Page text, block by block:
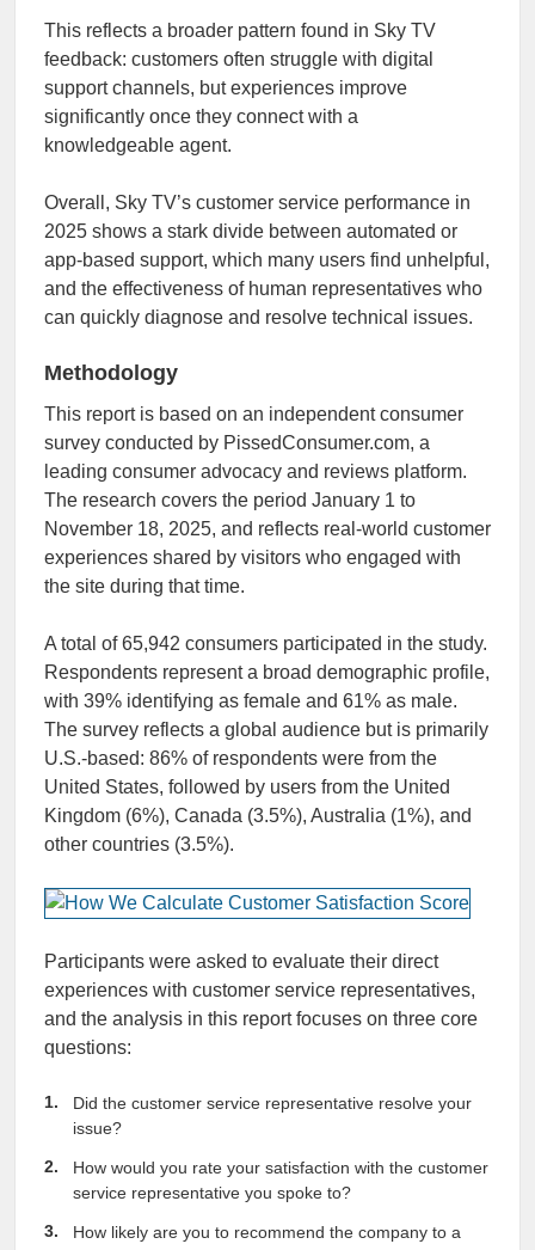
This reflects a broader pattern found in Sky TV
feedback: customers often struggle with digital
support channels, but experiences improve
significantly once they connect with a
knowledgeable agent.
Overall, Sky TV’s customer service performance in
2025 shows a stark divide between automated or
app-based support, which many users find unhelpful,
and the effectiveness of human representatives who
can quickly diagnose and resolve technical issues.
Methodology
This report is based on an independent consumer
survey conducted by PissedConsumer.com, a
leading consumer advocacy and reviews platform.
The research covers the period January 1 to
November 18, 2025, and reflects real-world customer
experiences shared by visitors who engaged with
the site during that time.
A total of 65,942 consumers participated in the study.
Respondents represent a broad demographic profile,
with 39% identifying as female and 61% as male.
The survey reflects a global audience but is primarily
U.S.-based: 86% of respondents were from the
United States, followed by users from the United
Kingdom (6%), Canada (3.5%), Australia (1%), and
other countries (3.5%).
Participants were asked to evaluate their direct
experiences with customer service representatives,
and the analysis in this report focuses on three core
questions:
Did the customer service representative resolve your
issue?
How would you rate your satisfaction with the customer
service representative you spoke to?
How likely are you to recommend the company to a